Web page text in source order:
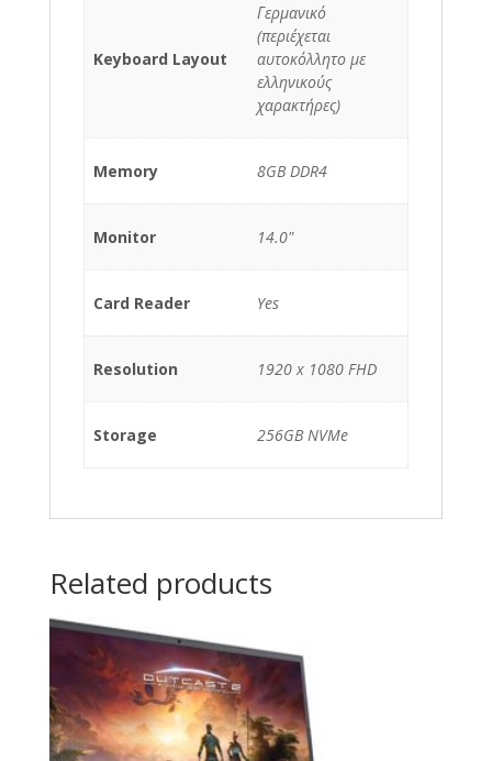
Keyboard Layout
Γερμανικό
(περιέχεται
αυτοκόλλητο με
ελληνικούς
χαρακτήρες)
Memory 8GB DDR4
Monitor 14.0"
Card Reader Yes
Resolution 1920 x 1080 FHD
Storage 256GB NVMe
Related products